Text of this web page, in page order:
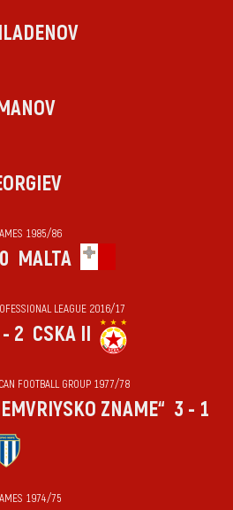
1985/86
MALTA
LEAGUE 2016/17
2 CSKA II
FOOTBALL GROUP 1977/78
ZNAME“ 3 - 1
1974/75